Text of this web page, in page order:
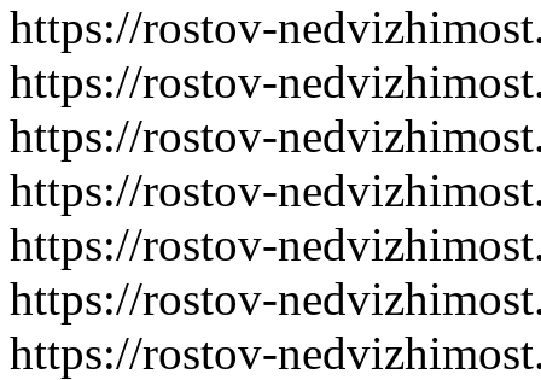
https://rostov-
https://rostov-
https://rostov-
https://rostov-
https://rostov-
https://rostov-
https://rostov-